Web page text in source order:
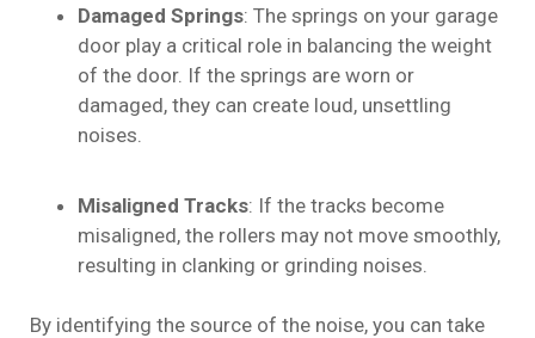
Damaged Springs: The springs on your garage
door play a critical role in balancing the weight
of the door. If the springs are worn or
damaged, they can create loud, unsettling
noises.
Misaligned Tracks: If the tracks become
misaligned, the rollers may not move smoothly,
resulting in clanking or grinding noises.
By identifying the source of the noise, you can take